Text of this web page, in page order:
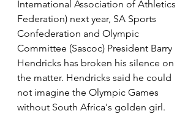
International Association of Athletics
Federation) next year, SA Sports
Confederation and Olympic
Committee (Sascoc) President Barry
Hendricks has broken his silence on
the matter. Hendricks said he could
not imagine the Olympic Games
without South Africa's golden girl.